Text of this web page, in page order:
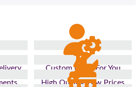
Custom Made For You
High Quality, Low Prices